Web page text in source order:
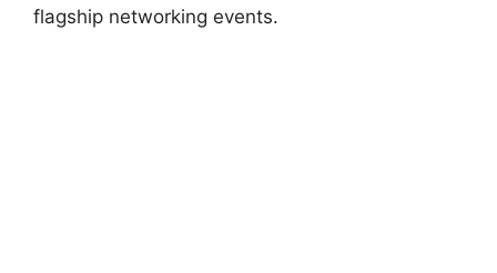
flagship networking events.